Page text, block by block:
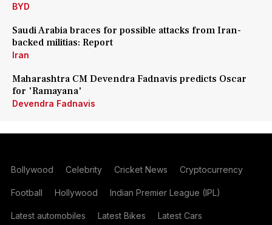
BYD
Saudi Arabia braces for possible attacks from Iran-
backed militias: Report
Iran
Maharashtra CM Devendra Fadnavis predicts Oscar
for 'Ramayana'
Devendra Fadnavis
Bollywood Celebrity Cricket News Cryptocurrency
Football Hollywood Indian Premier League (IPL)
Latest automobiles Latest Bikes Latest Cars